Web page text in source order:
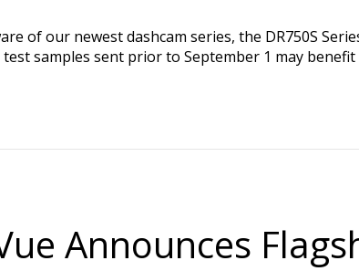
of our newest dashcam series, the DR750S
samples sent prior to September 1 may
Announces